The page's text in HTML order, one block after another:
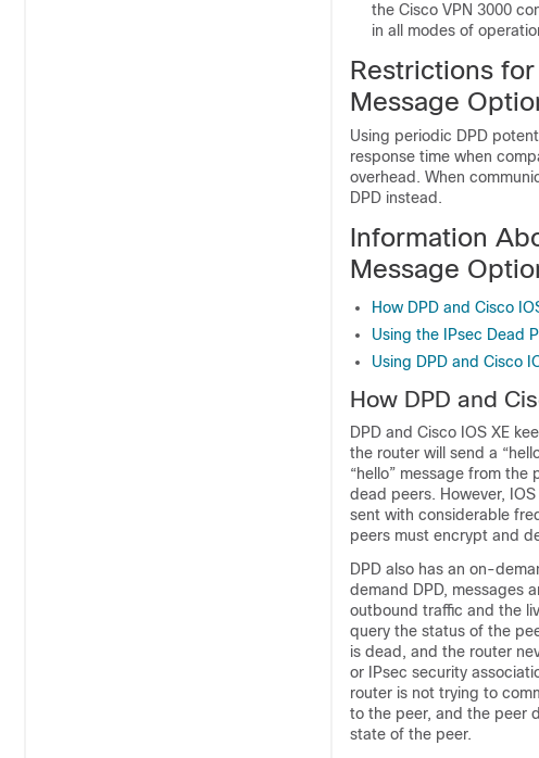
the Cisco VPN 3000
in all modes of
Restrictions
Message
Using periodic DPD
response time when
overhead. When
DPD instead.
Information
Message
How DPD and Cisco
Using the IPsec Dead
Using DPD and Cisco
How DPD and
DPD and Cisco IOS XE
the router will send a
“hello” message from
dead peers. However,
sent with considerable
peers must encrypt and
DPD also has an on-
demand DPD, messages
outbound traffic and the
query the status of the
is dead, and the router
or IPsec security
router is not trying to
to the peer, and the peer
state of the peer.